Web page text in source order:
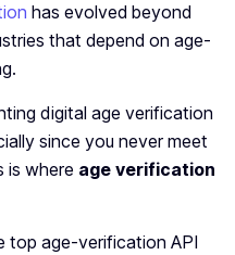
has evolved beyond
that depend on age-
digital age verification
since you never meet
is where age verification
top age-verification API